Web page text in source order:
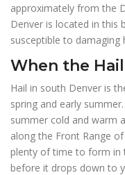
approximately from the
Denver is located in this
susceptible to damaging
When the
Hail in south Denver is
spring and early
summer cold and warm
along the Front Range
plenty of time to form in
before it drops down to